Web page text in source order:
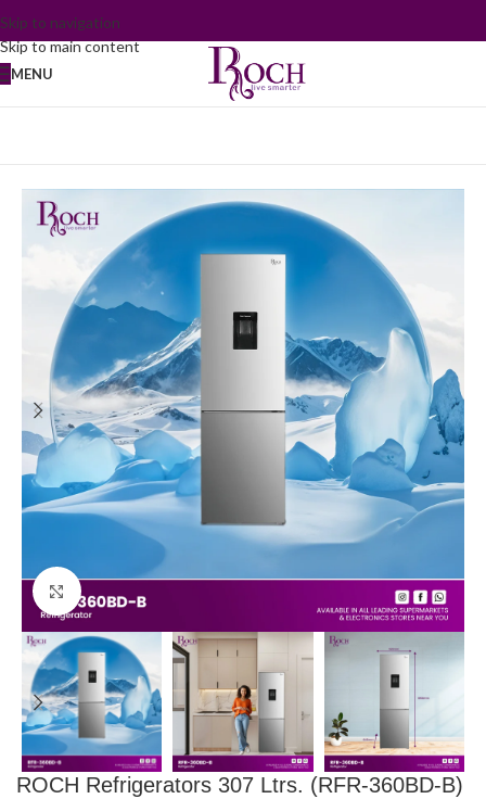
Skip to navigation
Skip to main content
MENU
Click to enlarge
ROCH Refrigerators 307 Ltrs. (RFR-360BD-B)